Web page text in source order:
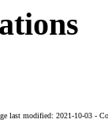
last modified: 2021-10-03 -